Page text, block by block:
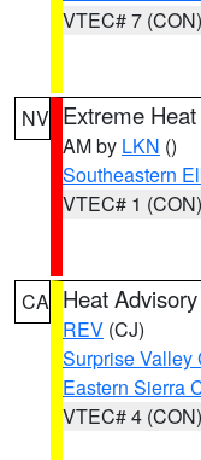
VTEC# 7 (CON)
NV Extreme
AM by LKN ()
Southeastern
VTEC# 1 (CON)
CA Heat Advisory
REV (CJ)
Surprise Valley
Eastern Sierra
VTEC# 4 (CON)